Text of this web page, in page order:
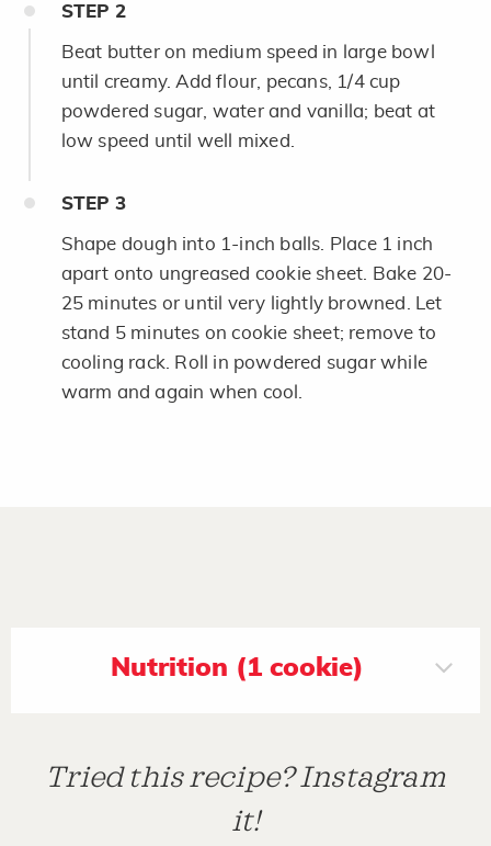
STEP 2
Beat butter on medium speed in large bowl
until creamy. Add flour, pecans, 1/4 cup
powdered sugar, water and vanilla; beat at
low speed until well mixed.
STEP 3
Shape dough into 1-inch balls. Place 1 inch
apart onto ungreased cookie sheet. Bake 20-
25 minutes or until very lightly browned. Let
stand 5 minutes on cookie sheet; remove to
cooling rack. Roll in powdered sugar while
warm and again when cool.
Nutrition (1 cookie)
Tried this recipe? Instagram
it!